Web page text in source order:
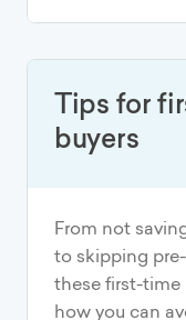
Tips for
buyers
From not
to skipping
these first-time
how you can